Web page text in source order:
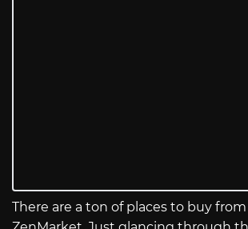
There are a ton of places to buy